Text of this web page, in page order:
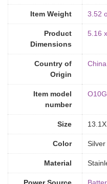
Item Weight ‎3.52
Product
Dimensions
‎5.16
Country of
Origin
‎China
Item model
number
Size
Color Silver
Material
Power Source